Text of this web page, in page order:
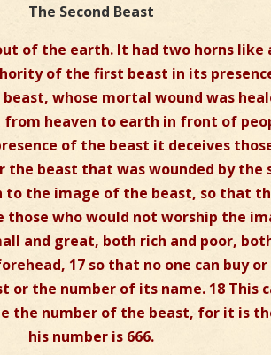
The Second Beast
of the earth. It had two horns like
of the first beast in its
whose mortal wound was
heaven to earth in front of
of the beast it deceives
beast that was wounded by the
to the image of the beast, so that
those who would not worship the
and great, both rich and poor,
17 so that no one can buy or
or the number of its name. 18 This
the number of the beast, for it is
his number is 666.